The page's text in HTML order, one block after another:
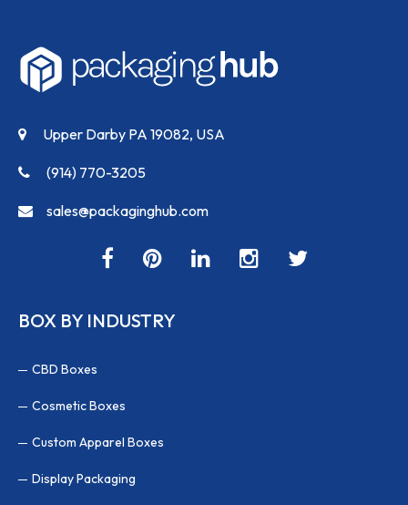
Upper Darby PA 19082, USA
(914) 770-3205
sales@packaginghub.com
BOX BY INDUSTRY
CBD Boxes
Cosmetic Boxes
Custom Apparel Boxes
Display Packaging